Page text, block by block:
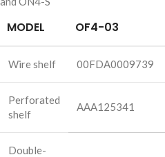
MODEL OF4-03
Wire shelf 00FDA0009739
Perforated
shelf
AAA125341
Double-